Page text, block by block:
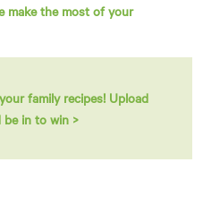
make the most of your
family recipes! Upload
be in to win >